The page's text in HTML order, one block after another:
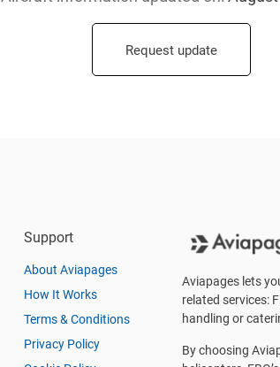
Request update
Support
About Aviapages
How It Works
Terms & Conditions
Privacy Policy
Aviapages lets
related services:
handling or
By choosing